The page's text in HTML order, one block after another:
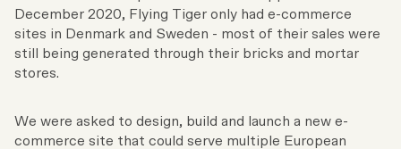
December 2020, Flying Tiger only had e-commerce
sites in Denmark and Sweden - most of their sales were
still being generated through their bricks and mortar
stores.
We were asked to design, build and launch a new e-
commerce site that could serve multiple European